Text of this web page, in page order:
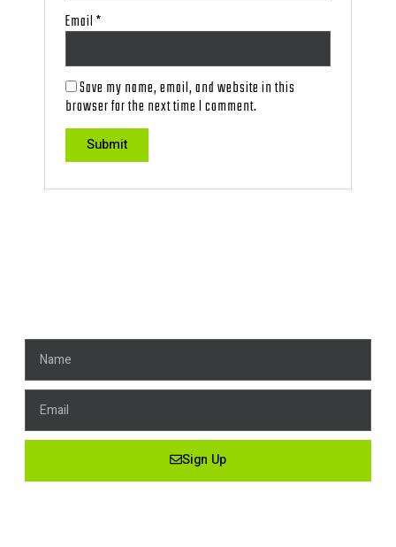
Email*
Save my name, email, and website in this
browser for the next time I comment.
Name
Email
Sign Up